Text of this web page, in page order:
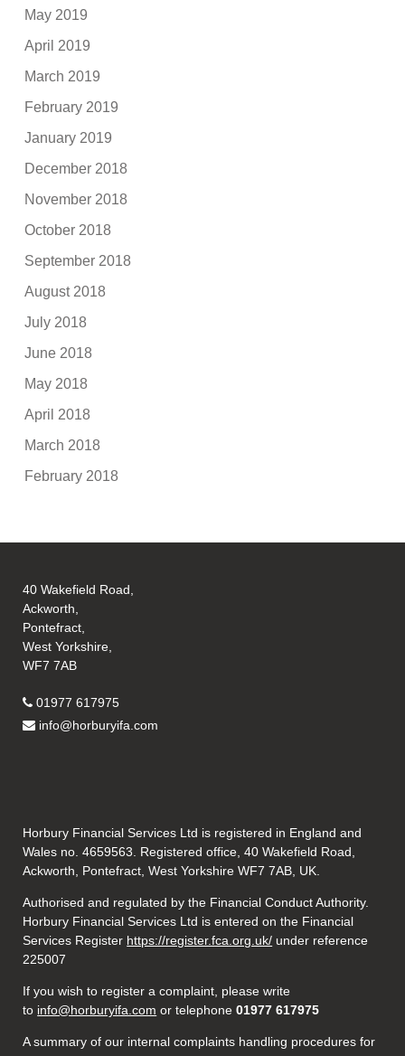
May 2019
April 2019
March 2019
February 2019
January 2019
December 2018
November 2018
October 2018
September 2018
August 2018
July 2018
June 2018
May 2018
April 2018
March 2018
February 2018
40 Wakefield Road,
Ackworth,
Pontefract,
West Yorkshire,
WF7 7AB
01977 617975
info@horburyifa.com
Horbury Financial Services Ltd is registered in England and
Wales no. 4659563. Registered office, 40 Wakefield Road,
Ackworth, Pontefract, West Yorkshire WF7 7AB, UK.
Authorised and regulated by the Financial Conduct Authority.
Horbury Financial Services Ltd is entered on the Financial
Services Register https://register.fca.org.uk/ under reference
225007
If you wish to register a complaint, please write
to info@horburyifa.com or telephone 01977 617975
A summary of our internal complaints handling procedures for